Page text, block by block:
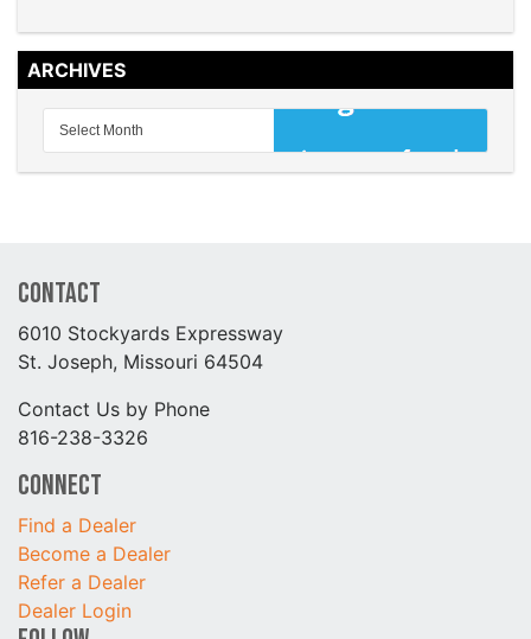
ARCHIVES
Contact
6010 Stockyards Expressway
St. Joseph, Missouri 64504
Contact Us by Phone
816-238-3326
Connect
Find a Dealer
Become a Dealer
Refer a Dealer
Dealer Login